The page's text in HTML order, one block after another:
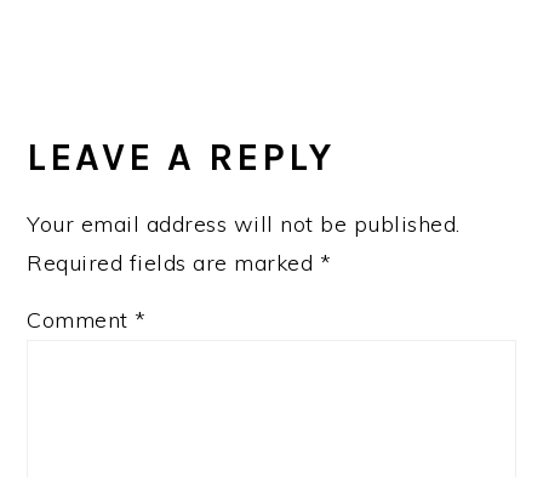
LEAVE A REPLY
Your email address will not be published.
Required fields are marked *
Comment *